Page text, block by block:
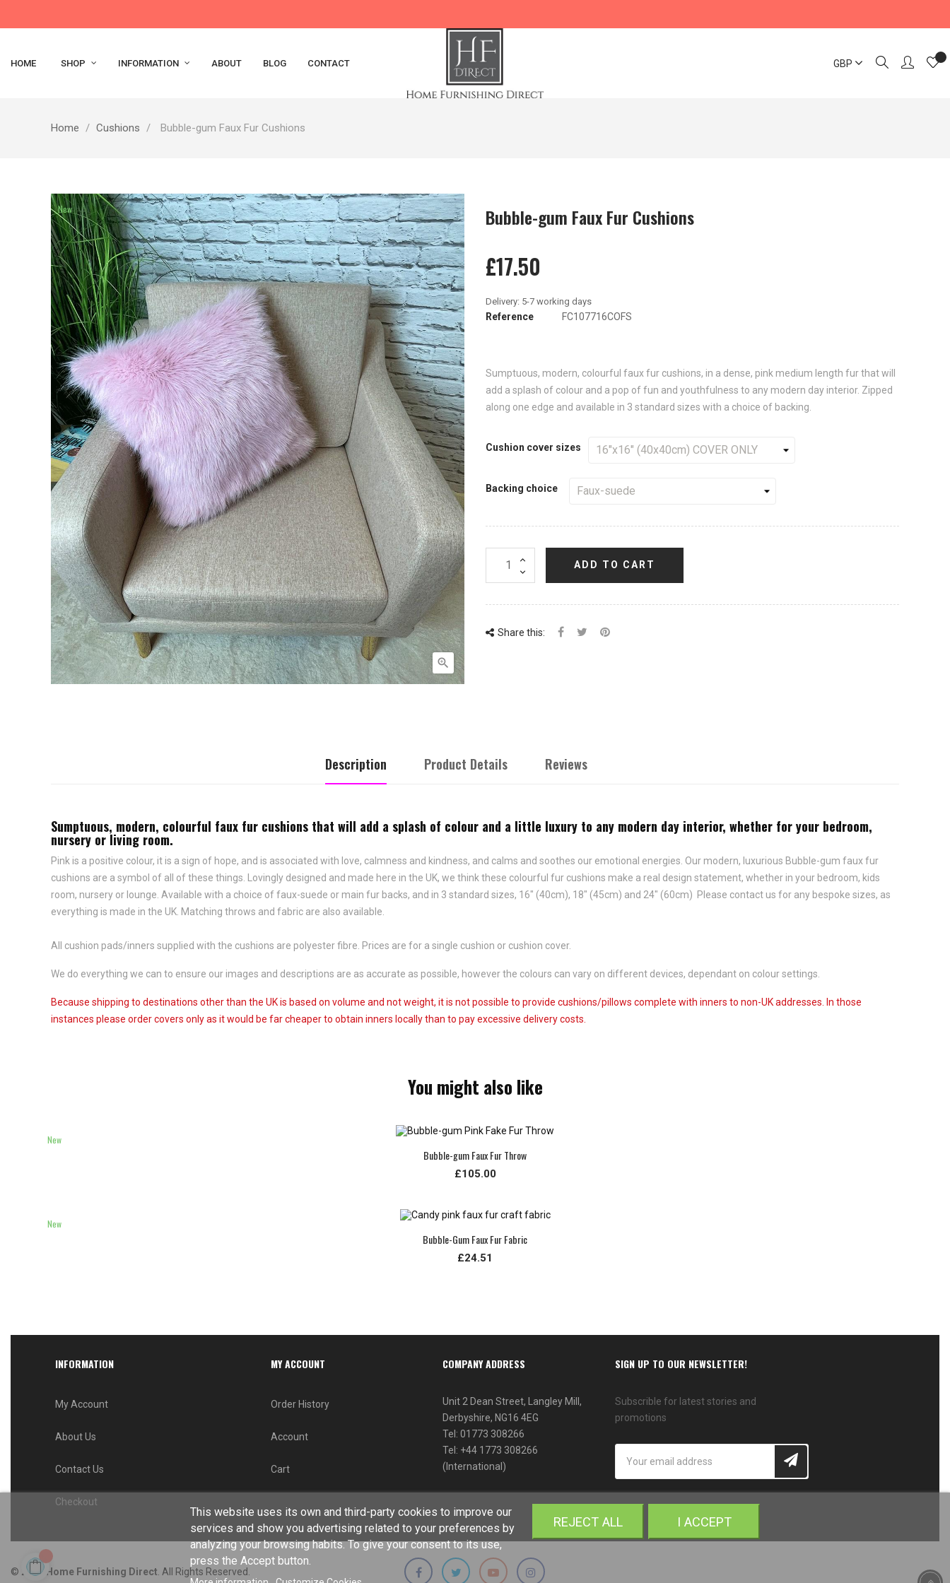
HOME SHOP INFORMATION ABOUT BLOG CONTACT GBP
Home Cushions Bubble-gum Faux Fur Cushions
New

Bubble-gum Faux Fur Cushions
£17.50
Reference FC107716COFS
Sumptuous, modern, colourful faux fur cushions, in a dense, pink medium length fur that will
add a splash of colour and a pop of fun and youthfulness to any modern day interior. Zipped
along one edge and available in 3 standard sizes with a choice of backing.
Cushion cover sizes
Backing choice
ADD TO CART
Share this:
Description Product Details Reviews
Sumptuous, modern, colourful faux fur cushions that will add a splash of colour and a little luxury to any modern day interior, whether for your bedroom,
nursery or living room.
Pink is a positive colour, it is a sign of hope, and is associated with love, calmness and kindness, and calms and soothes our emotional energies. Our modern, luxurious Bubble-gum faux fur
cushions are a symbol of all of these things. Lovingly designed and made here in the UK, we think these colourful fur cushions make a real design statement, whether in your bedroom, kids
room, nursery or lounge. Available with a choice of faux-suede or main fur backs, and in 3 standard sizes, 16" (40cm), 18" (45cm) and 24" (60cm) Please contact us for any bespoke sizes, as
everything is made in the UK. Matching throws and fabric are also available.
All cushion pads/inners supplied with the cushions are polyester fibre. Prices are for a single cushion or cushion cover.
We do everything we can to ensure our images and descriptions are as accurate as possible, however the colours can vary on different devices, dependant on colour settings.
Because shipping to destinations other than the UK is based on volume and not weight, it is not possible to provide cushions/pillows complete with inners to non-UK addresses. In those
instances please order covers only as it would be far cheaper to obtain inners locally than to pay excessive delivery costs.
You might also like
New
Bubble-gum Faux Fur Throw
£105.00
New
Bubble-Gum Faux Fur Fabric
£24.51
INFORMATION
My Account
About Us
Contact Us
Checkout
MY ACCOUNT
Order History
Account
Cart
COMPANY ADDRESS
Unit 2 Dean Street, Langley Mill,
Derbyshire, NG16 4EG
Tel: 01773 308266
Tel: +44 1773 308266
(International)
SIGN UP TO OUR NEWSLETTER!
Subscrible for latest stories and
promotions
This website uses its own and third-party cookies to improve our
services and show you advertising related to your preferences by
analyzing your browsing habits. To give your consent to its use,
press the Accept button.
REJECT ALL I ACCEPT
© 2024 Home Furnishing Direct . All Rights Reserved.